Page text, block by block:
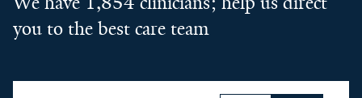
you to the best care team